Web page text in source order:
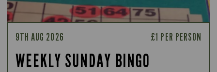
9TH AUG 2026 £1 PER PERSON
WEEKLY SUNDAY BINGO